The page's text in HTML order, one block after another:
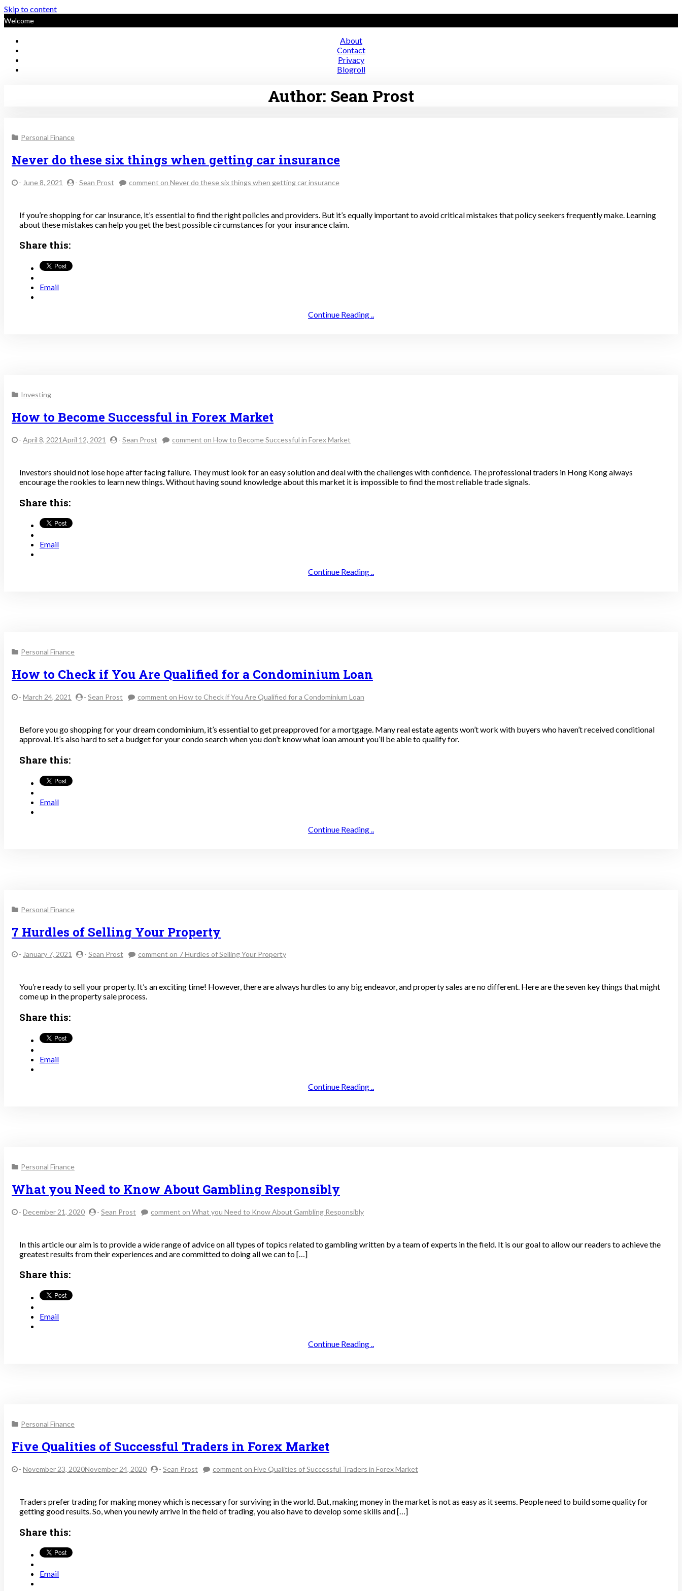
Skip to content
Welcome
Sustainable Personal Finance
About
Contact
Privacy
Blogroll
Author: Sean Prost
Personal Finance
Never do these six things when getting car insurance
- June 8, 2021 - Sean Prost comment on Never do these six things when getting car insurance
If you’re shopping for car insurance, it’s essential to find the right policies and providers. But it’s equally important to avoid critical mistakes that policy seekers frequently make. Learning
about these mistakes can help you get the best possible circumstances for your insurance claim.
Share this:
Email
Continue Reading ..
Investing
How to Become Successful in Forex Market
- April 8, 2021April 12, 2021 - Sean Prost comment on How to Become Successful in Forex Market
Investors should not lose hope after facing failure. They must look for an easy solution and deal with the challenges with confidence. The professional traders in Hong Kong always
encourage the rookies to learn new things. Without having sound knowledge about this market it is impossible to find the most reliable trade signals.
Share this:
Email
Continue Reading ..
Personal Finance
How to Check if You Are Qualified for a Condominium Loan
- March 24, 2021 - Sean Prost comment on How to Check if You Are Qualified for a Condominium Loan
Before you go shopping for your dream condominium, it’s essential to get preapproved for a mortgage. Many real estate agents won’t work with buyers who haven’t received conditional
approval. It’s also hard to set a budget for your condo search when you don’t know what loan amount you’ll be able to qualify for.
Share this:
Email
Continue Reading ..
Personal Finance
7 Hurdles of Selling Your Property
- January 7, 2021 - Sean Prost comment on 7 Hurdles of Selling Your Property
You’re ready to sell your property. It’s an exciting time! However, there are always hurdles to any big endeavor, and property sales are no different. Here are the seven key things that might
come up in the property sale process.
Share this:
Email
Continue Reading ..
Personal Finance
What you Need to Know About Gambling Responsibly
- December 21, 2020 - Sean Prost comment on What you Need to Know About Gambling Responsibly
In this article our aim is to provide a wide range of advice on all types of topics related to gambling written by a team of experts in the field. It is our goal to allow our readers to achieve the
greatest results from their experiences and are committed to doing all we can to […]
Share this:
Email
Continue Reading ..
Personal Finance
Five Qualities of Successful Traders in Forex Market
- November 23, 2020November 24, 2020 - Sean Prost comment on Five Qualities of Successful Traders in Forex Market
Traders prefer trading for making money which is necessary for surviving in the world. But, making money in the market is not as easy as it seems. People need to build some quality for
getting good results. So, when you newly arrive in the field of trading, you also have to develop some skills and […]
Share this:
Email